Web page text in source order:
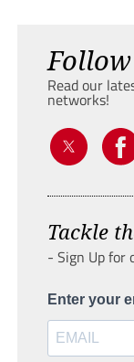
Read our
networks!
Tackle
- Sign Up for
Enter your